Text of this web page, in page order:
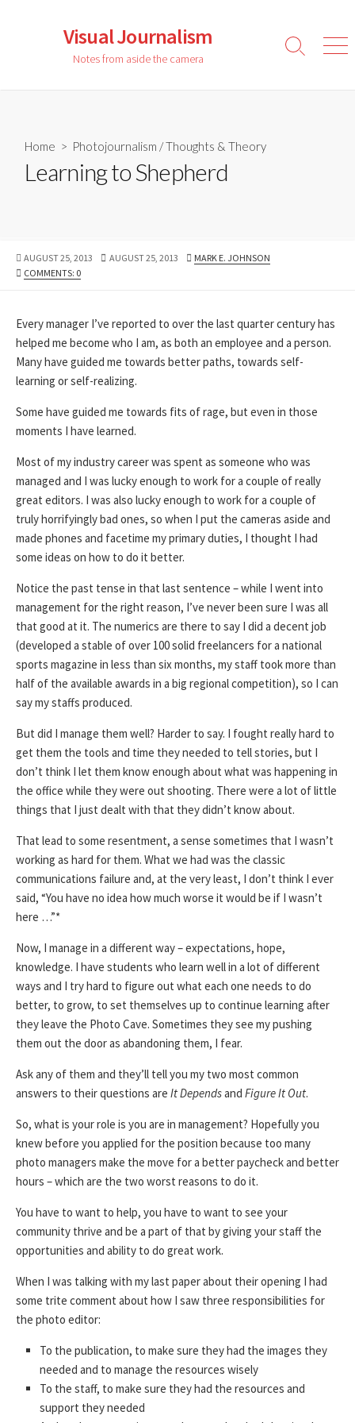
Visual Journalism
Notes from aside the camera
Search
Home > Photojournalism /Thoughts & Theory
Learning to Shepherd
PUBLISHED
DATE
AUGUST 25, 2013
LAST
AUGUST 25, 2013 AUTHOR
MARK E. JOHNSON
COMMENTS: 0
Every manager I’ve reported to over the last quarter century has
helped me become who I am, as both an employee and a person.
Many have guided me towards better paths, towards self-
learning or self-realizing.
Some have guided me towards fits of rage, but even in those
moments I have learned.
Most of my industry career was spent as someone who was
managed and I was lucky enough to work for a couple of really
great editors. I was also lucky enough to work for a couple of
truly horrifyingly bad ones, so when I put the cameras aside and
made phones and facetime my primary duties, I thought I had
some ideas on how to do it better.
Notice the past tense in that last sentence – while I went into
management for the right reason, I’ve never been sure I was all
that good at it. The numerics are there to say I did a decent job
(developed a stable of over 100 solid freelancers for a national
sports magazine in less than six months, my staff took more than
half of the available awards in a big regional competition), so I can
say my staffs produced.
But did I manage them well? Harder to say. I fought really hard to
get them the tools and time they needed to tell stories, but I
don’t think I let them know enough about what was happening in
the office while they were out shooting. There were a lot of little
things that I just dealt with that they didn’t know about.
That lead to some resentment, a sense sometimes that I wasn’t
working as hard for them. What we had was the classic
communications failure and, at the very least, I don’t think I ever
said, “You have no idea how much worse it would be if I wasn’t
here …”*
Now, I manage in a different way – expectations, hope,
knowledge. I have students who learn well in a lot of different
ways and I try hard to figure out what each one needs to do
better, to grow, to set themselves up to continue learning after
they leave the Photo Cave. Sometimes they see my pushing
them out the door as abandoning them, I fear.
Ask any of them and they’ll tell you my two most common
answers to their questions are It Dependsand Figure It Out.
So, what is your role is you are in management? Hopefully you
knew before you applied for the position because too many
photo managers make the move for a better paycheck and better
hours – which are the two worst reasons to do it.
You have to want to help, you have to want to see your
community thrive and be a part of that by giving your staff the
opportunities and ability to do great work.
When I was talking with my last paper about their opening I had
some trite comment about how I saw three responsibilities for
the photo editor:
To the publication, to make sure they had the images they
needed and to manage the resources wisely
To the staff, to make sure they had the resources and
support they needed